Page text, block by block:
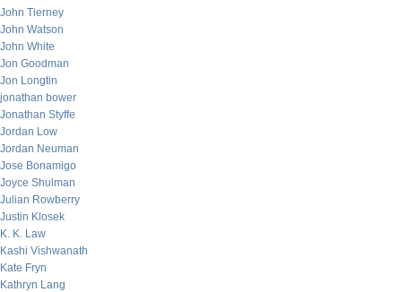
John Tierney
John Watson
John White
Jon Goodman
Jon Longtin
jonathan bower
Jonathan Styffe
Jordan Low
Jordan Neuman
Jose Bonamigo
Joyce Shulman
Julian Rowberry
Justin Klosek
K. K. Law
Kashi Vishwanath
Kate Fryn
Kathryn Lang